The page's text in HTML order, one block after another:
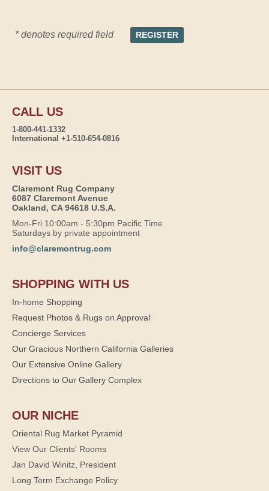
* denotes required field
CALL US
1-800-441-1332
International +1-510-654-0816
VISIT US
Claremont Rug Company
6087 Claremont Avenue
Oakland, CA 94618 U.S.A.
Mon-Fri 10:00am - 5:30pm Pacific Time
Saturdays by private appointment
info@claremontrug.com
SHOPPING WITH US
In-home Shopping
Request Photos & Rugs on Approval
Concierge Services
Our Gracious Northern California Galleries
Our Extensive Online Gallery
Directions to Our Gallery Complex
OUR NICHE
Oriental Rug Market Pyramid
View Our Clients' Rooms
Jan David Winitz, President
Long Term Exchange Policy